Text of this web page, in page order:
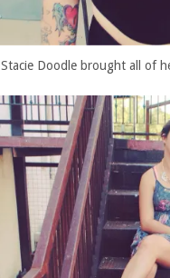
Stacie Doodle brought all of